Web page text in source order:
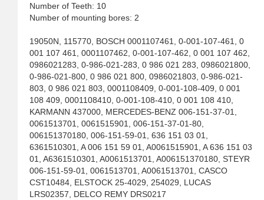
Number of Teeth: 10
Number of mounting bores: 2
19050N, 115770, BOSCH 0001107461, 0-001-107-461, 0
001 107 461, 0001107462, 0-001-107-462, 0 001 107 462,
0986021283, 0-986-021-283, 0 986 021 283, 0986021800,
0-986-021-800, 0 986 021 800, 0986021803, 0-986-021-
803, 0 986 021 803, 0001108409, 0-001-108-409, 0 001
108 409, 0001108410, 0-001-108-410, 0 001 108 410,
KARMANN 437000, MERCEDES-BENZ 006-151-37-01,
0061513701, 0061515901, 006-151-37-01-80,
006151370180, 006-151-59-01, 636 151 03 01,
6361510301, A 006 151 59 01, A0061515901, A 636 151 03
01, A6361510301, A0061513701, A006151370180, STEYR
006-151-59-01, 0061513701, A0061513701, CASCO
CST10484, ELSTOCK 25-4029, 254029, LUCAS
LRS02357, DELCO REMY DRS0217